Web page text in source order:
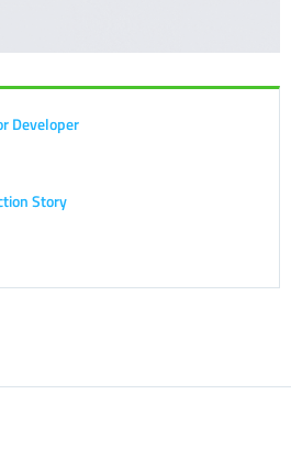
Developer
Story